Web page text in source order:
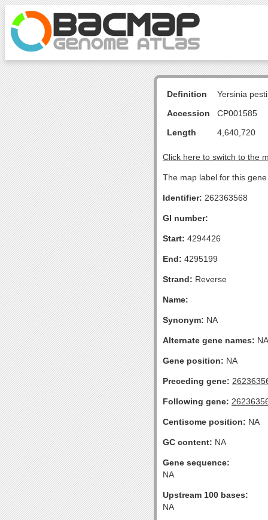
Definition
Yersinia
Accession
CP001585
Length
4,640,720
Click here to switch to the
The map label for this
Identifier: 262363568
GI number:
Start: 4294426
End: 4295199
Strand: Reverse
Name:
Synonym: NA
Alternate gene names: NA
Gene position: NA
Preceding gene:
Following gene:
Centisome position: NA
GC content: NA
Gene sequence:
NA
Upstream 100 bases:
NA